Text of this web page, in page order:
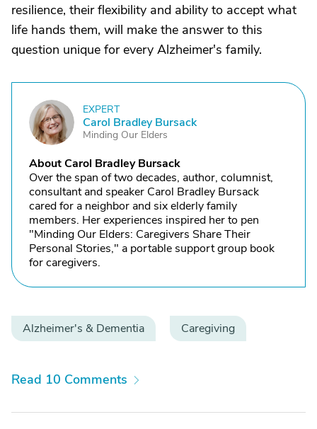
resilience, their flexibility and ability to accept what
life hands them, will make the answer to this
question unique for every Alzheimer's family.
C
EXPERT
Carol Bradley Bursack
Minding Our Elders
About Carol Bradley Bursack
Over the span of two decades, author, columnist,
consultant and speaker Carol Bradley Bursack
cared for a neighbor and six elderly family
members. Her experiences inspired her to pen
"Minding Our Elders: Caregivers Share Their
Personal Stories," a portable support group book
for caregivers.
Alzheimer's & Dementia Caregiving
Read 10 Comments